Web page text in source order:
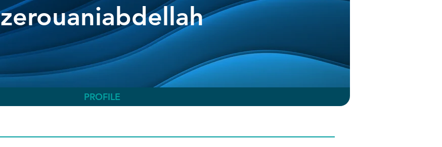
zerouaniabdellah
PROFILE